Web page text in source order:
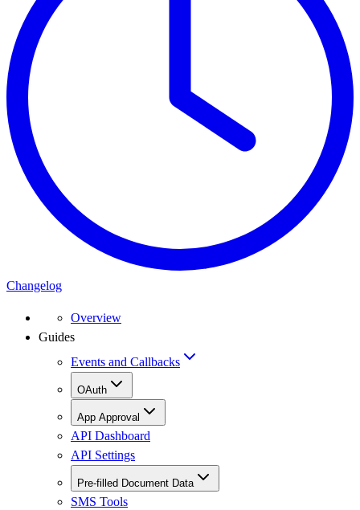
Changelog
Overview
Guides
Events and Callbacks
OAuth
App Approval
API Dashboard
API Settings
Pre-filled Document Data
SMS Tools